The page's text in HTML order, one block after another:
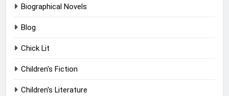
Biographical Novels
Blog
Chick Lit
Children's Fiction
Children's Literature